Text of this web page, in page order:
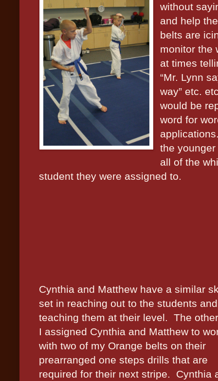
without
and help
belts are
monitor the
at times
“Mr. Lynn
way” etc.
would be
word for
the
all of the
student they were assigned to.
Cynthia and Matthew have a similar
set in reaching out to the students and
teaching them at their level.
The
I assigned Cynthia and Matthew to
with two of my Orange belts on their
prearranged one steps drills that are
required for their next stripe.
Cynthia